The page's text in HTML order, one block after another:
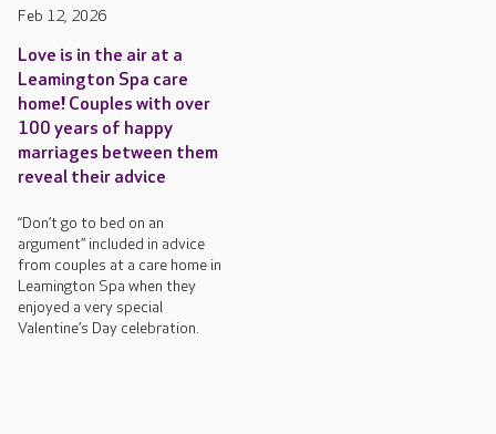
Feb 12, 2026
Love is in the air at a
Leamington Spa care
home! Couples with over
100 years of happy
marriages between them
reveal their advice
“Don’t go to bed on an
argument” included in advice
from couples at a care home in
Leamington Spa when they
enjoyed a very special
Valentine’s Day celebration.